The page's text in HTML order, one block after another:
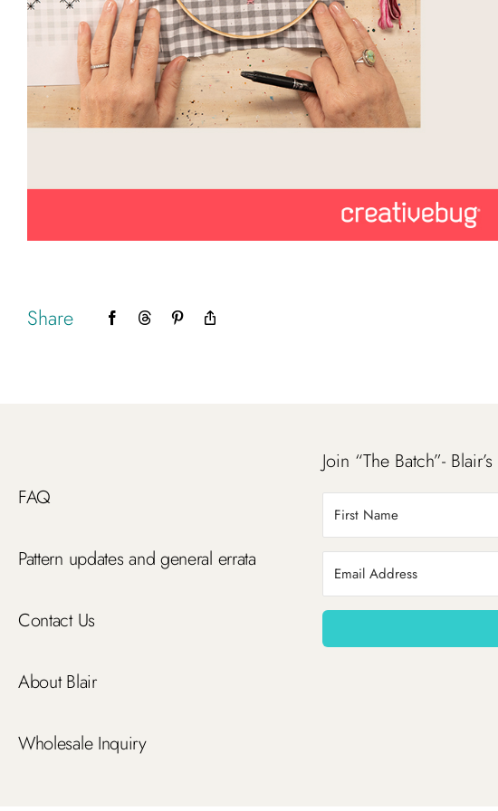
Share FacebookThreadsPinterest
FAQ
Pattern updates and general errata
Contact Us
About Blair
Wholesale Inquiry
Join “The Batch”- Blair’s